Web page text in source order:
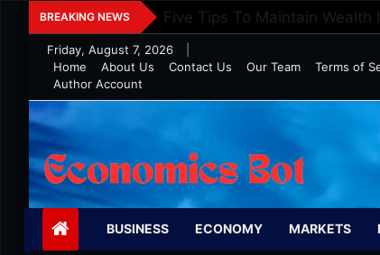
Skip
to
content
BREAKING NEWS Five Tips To Maintain Wealth
Friday, August 7, 2026
Home
About Us Contact Us Our Team Terms of
Author Account
Economics Bot
BUSINESS ECONOMY MARKETS